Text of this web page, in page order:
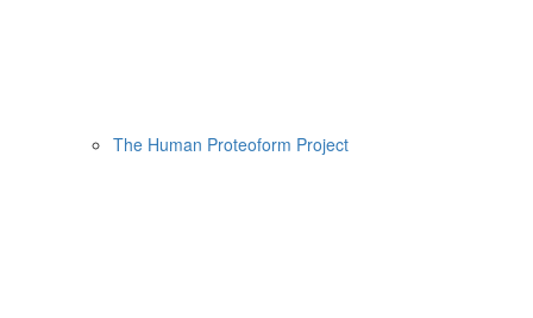
The Human Proteoform Project